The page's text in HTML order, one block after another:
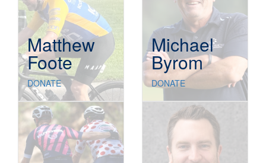
Matthew
Foote
DONATE
Michael
Byrom
DONATE